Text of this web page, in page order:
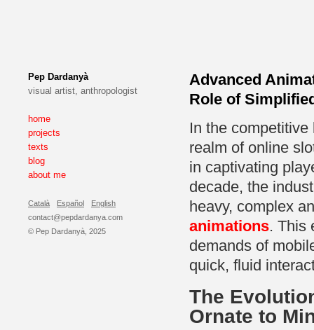
Pep Dardanyà
visual artist, anthropologist
home
projects
texts
blog
about me
Català Español
English
contact@pepdardanya.com
© Pep Dardanyà, 2025
Advanced
Role of
In the
realm of online
in captivating
decade, the
heavy, complex
animations. This
demands of
quick, fluid
The
Ornate to